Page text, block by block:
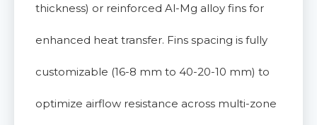
thickness) or reinforced Al-Mg alloy fins for
enhanced heat transfer. Fins spacing is fully
customizable (16-8 mm to 40-20-10 mm) to
optimize airflow resistance across multi-zone